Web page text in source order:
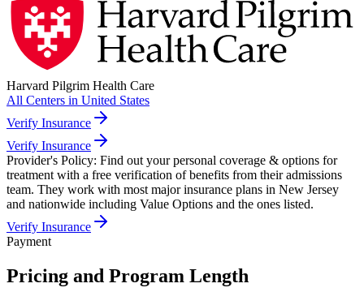
Harvard Pilgrim Health Care
All Centers in United States
Verify Insurance
Verify Insurance
Provider's Policy: Find out your personal coverage & options for
treatment with a free verification of benefits from their admissions
team. They work with most major insurance plans in New Jersey
and nationwide including Value Options and the ones listed.
Verify Insurance
Payment
Pricing and Program Length